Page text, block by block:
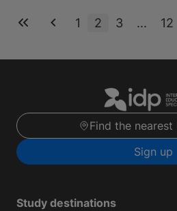
1 2 3 ... 12
Find the
Sign up
Study destinations